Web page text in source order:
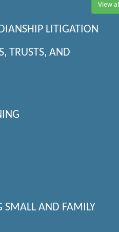
View all
LITIGATION
TRUSTS, AND
SMALL AND FAMILY